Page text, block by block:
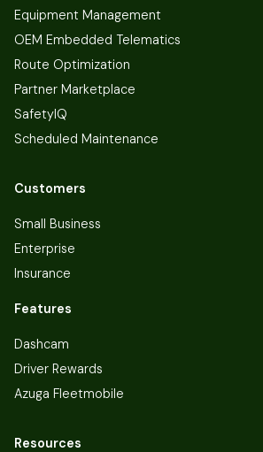
Equipment Management
OEM Embedded Telematics
Route Optimization
Partner Marketplace
SafetyIQ
Scheduled Maintenance
Customers
Small Business
Enterprise
Insurance
Features
Dashcam
Driver Rewards
Azuga Fleetmobile
Resources